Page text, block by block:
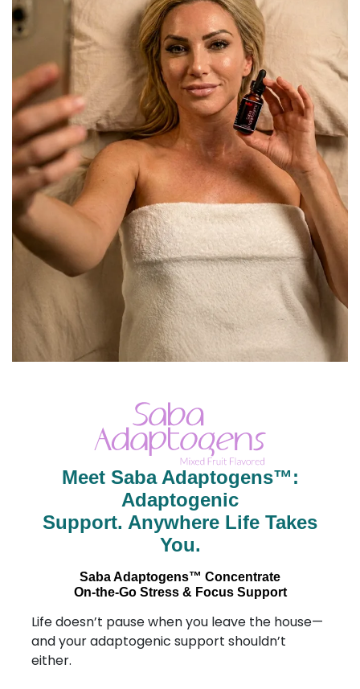
Meet Saba Adaptogens™:
Adaptogenic
Support. Anywhere Life Takes
You.
Saba Adaptogens™ Concentrate
On-the-Go Stress & Focus Support
Life doesn’t pause when you leave the house—
and your adaptogenic support shouldn’t
either.